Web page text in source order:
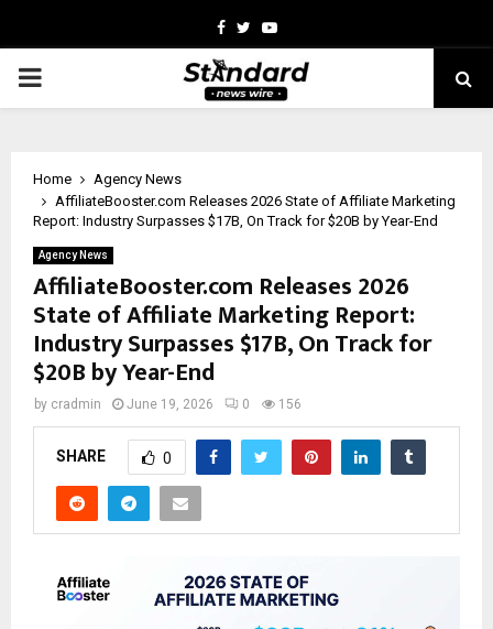
Facebook
TwitterYoutube
PRIMARY
Home
Agency News
AffiliateBooster.com Releases 2026 State of Affiliate Marketing
Report: Industry Surpasses $17B, On Track for $20B by Year-End
Agency News
AffiliateBooster.com Releases 2026
State of Affiliate Marketing Report:
Industry Surpasses $17B, On Track for
$20B by Year-End
by cradmin June 19, 2026 0 156
SHARE 0